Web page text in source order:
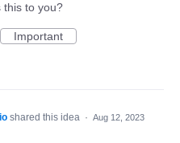
this to you?
Important
shared this idea · Aug 12, 2023